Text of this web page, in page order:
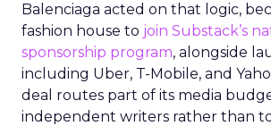
Balenciaga acted on that logic,
fashion house to join Substack’s
sponsorship program, alongside
including Uber, T-Mobile, and
deal routes part of its media
independent writers rather than